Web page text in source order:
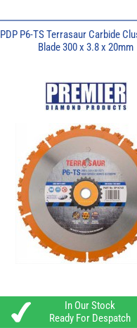
PDP P6-TS Terrasaur Carbide
Blade 300 x 3.8 x 20mm
In Our Stock
Ready For Despatch